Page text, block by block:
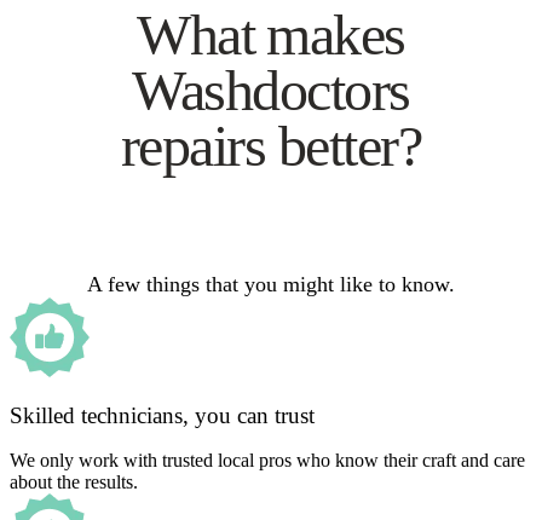
What makes
Washdoctors
repairs better?
A few things that you might like to know.
Skilled technicians, you can trust
We only work with trusted local pros who know their craft and care
about the results.